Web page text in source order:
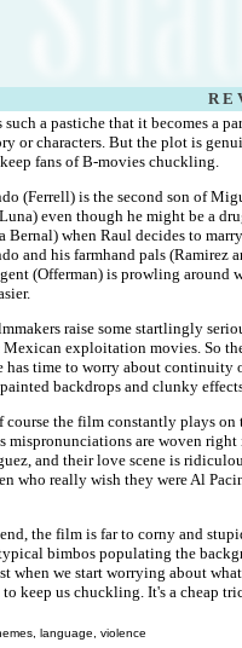
R E
such a pastiche that it becomes a
or characters. But the plot is
fans of B-movies chuckling.
(Ferrell) is the second son of
even though he might be a
Bernal) when Raul decides to
and his farmhand pals (Ramirez
(Offerman) is prowling around
raise some startlingly
exploitation movies. So
has time to worry about continuity
backdrops and clunky
course the film constantly plays
mispronunciations are woven
and their love scene is
who really wish they were Al
the film is far to corny and
bimbos populating the
when we start worrying about
to keep us chuckling. It's a cheap
language, violence